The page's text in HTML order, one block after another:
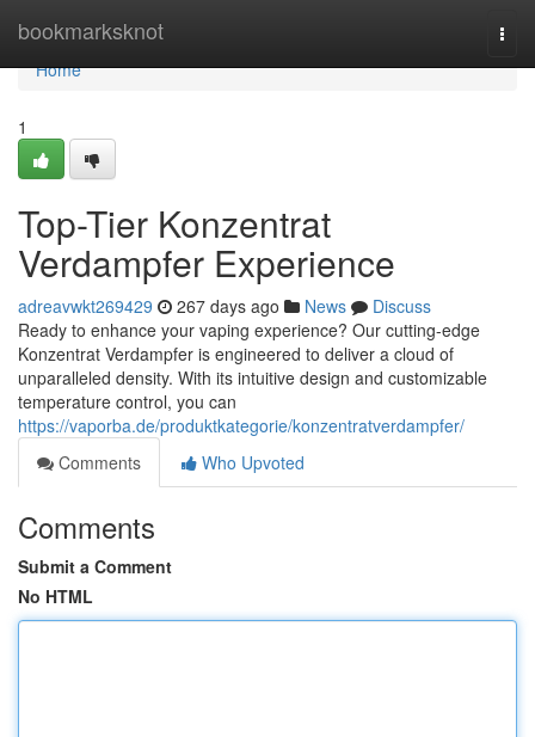
bookmarksknot
Home
Home
1
Top-Tier Konzentrat
Verdampfer Experience
adreavwkt269429 267 days ago News
Discuss
Ready to enhance your vaping experience? Our cutting-edge
Konzentrat Verdampfer is engineered to deliver a cloud of
unparalleled density. With its intuitive design and customizable
temperature control, you can
https://vaporba.de/produktkategorie/konzentratverdampfer/
Comments
Who Upvoted
Comments
Submit a Comment
No HTML